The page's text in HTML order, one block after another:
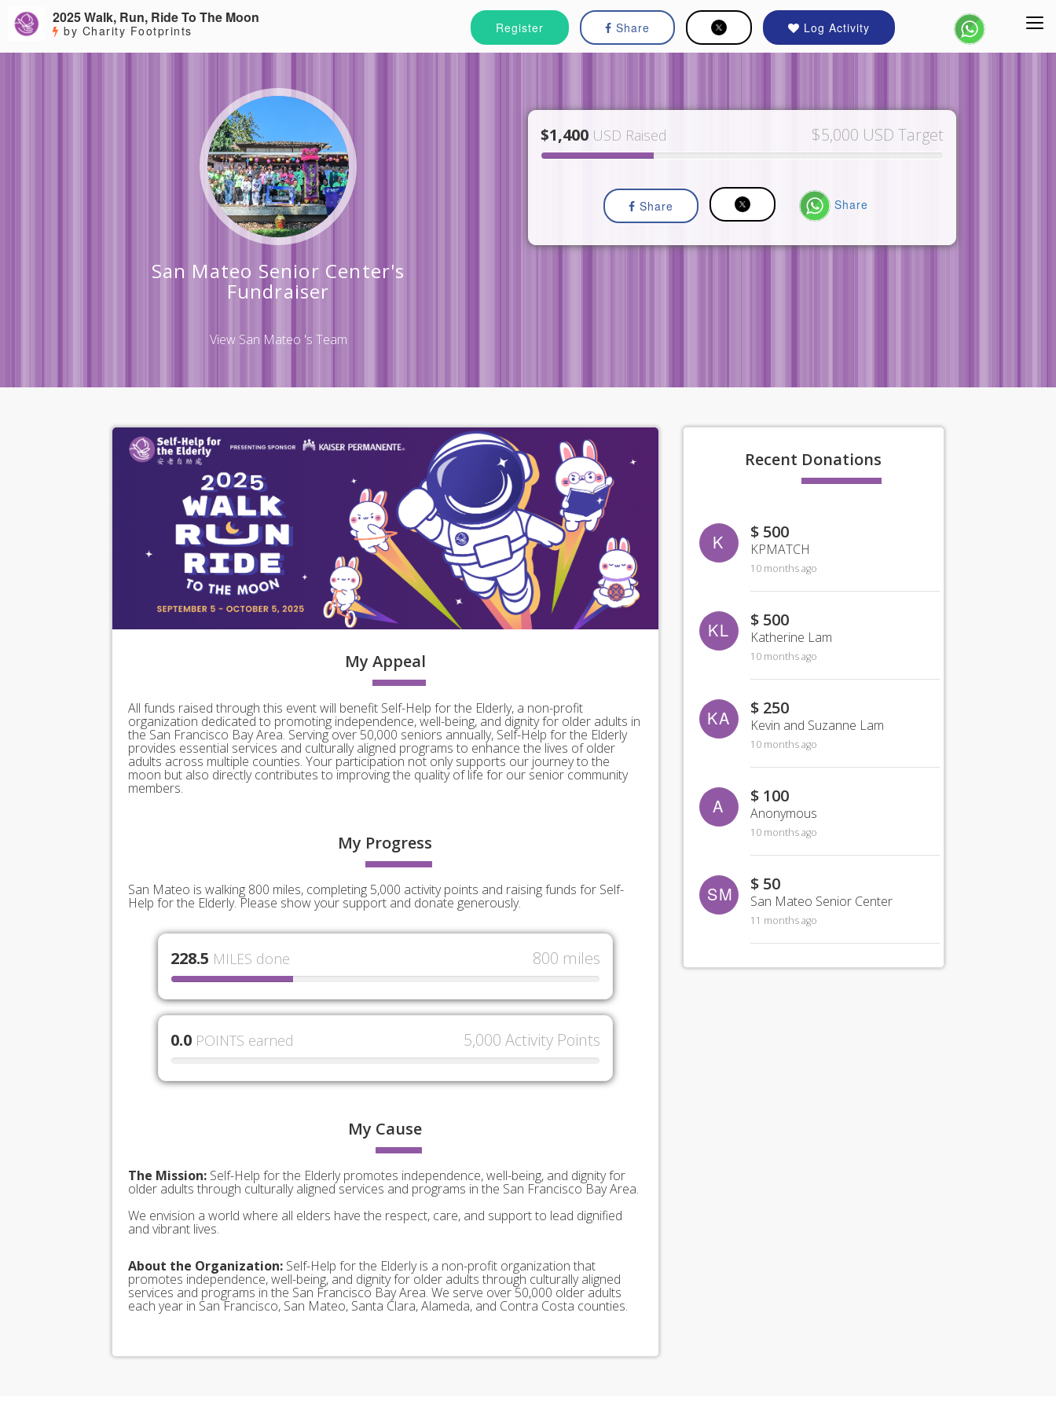
Register Share Log Activity
2025 Walk, Run, Ride To The Moon
by Charity Footprints
San Mateo Senior Center's
Fundraiser
View San Mateo 's Team
$1,400 USD Raised $5,000 USD Target
Share Share
My Appeal
All funds raised through this event will benefit Self-Help for the Elderly, a non-profit
organization dedicated to promoting independence, well-being, and dignity for older adults in
the San Francisco Bay Area. Serving over 50,000 seniors annually, Self-Help for the Elderly
provides essential services and culturally aligned programs to enhance the lives of older
adults across multiple counties. Your participation not only supports our journey to the
moon but also directly contributes to improving the quality of life for our senior community
members.
My Progress
San Mateo is walking 800 miles, completing 5,000 activity points and raising funds for Self-
Help for the Elderly. Please show your support and donate generously.
228.5 MILES done 800 miles
0.0 POINTS earned 5,000 Activity Points
My Cause
The Mission: Self-Help for the Elderly promotes independence, well-being, and dignity for
older adults through culturally aligned services and programs in the San Francisco Bay Area.
We envision a world where all elders have the respect, care, and support to lead dignified
and vibrant lives.
About the Organization: Self-Help for the Elderly is a non-profit organization that
promotes independence, well-being, and dignity for older adults through culturally aligned
services and programs in the San Francisco Bay Area. We serve over 50,000 older adults
each year in San Francisco, San Mateo, Santa Clara, Alameda, and Contra Costa counties.
Recent Donations
K $ 500
KPMATCH
10 months ago
KL $ 500
Katherine Lam
10 months ago
KA $ 250
Kevin and Suzanne Lam
10 months ago
A $ 100
Anonymous
10 months ago
SM $ 50
San Mateo Senior Center
11 months ago